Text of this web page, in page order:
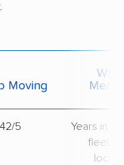
Moving
5
Years in
fleet